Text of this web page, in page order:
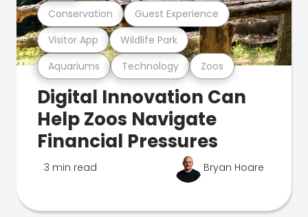
Aquariums Technology Zoos
Visitor App Wildlife Park
Conservation Guest Experience
Digital Innovation Can
Help Zoos Navigate
Financial Pressures
3 min read Bryan Hoare